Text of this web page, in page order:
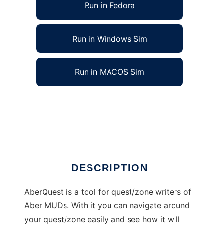
Run in Fedora
Run in Windows Sim
Run in MACOS Sim
DESCRIPTION
AberQuest is a tool for quest/zone writers of
Aber MUDs. With it you can navigate around
your quest/zone easily and see how it will